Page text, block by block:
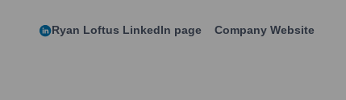
Ryan Loftus LinkedIn page Company Website